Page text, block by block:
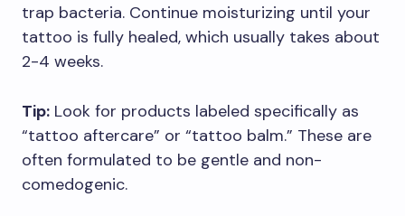
trap bacteria. Continue moisturizing until your
tattoo is fully healed, which usually takes about
2-4 weeks.
Tip: Look for products labeled specifically as
“tattoo aftercare” or “tattoo balm.” These are
often formulated to be gentle and non-
comedogenic.